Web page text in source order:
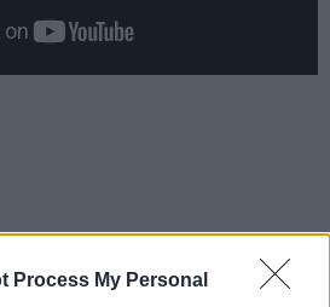
Process My Personal